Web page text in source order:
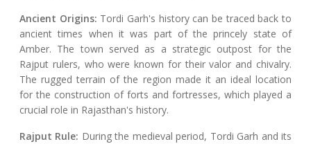
Ancient Origins: Tordi Garh's history can be traced back to
ancient times when it was part of the princely state of
Amber. The town served as a strategic outpost for the
Rajput rulers, who were known for their valor and chivalry.
The rugged terrain of the region made it an ideal location
for the construction of forts and fortresses, which played a
crucial role in Rajasthan's history.
Rajput Rule: During the medieval period, Tordi Garh and its